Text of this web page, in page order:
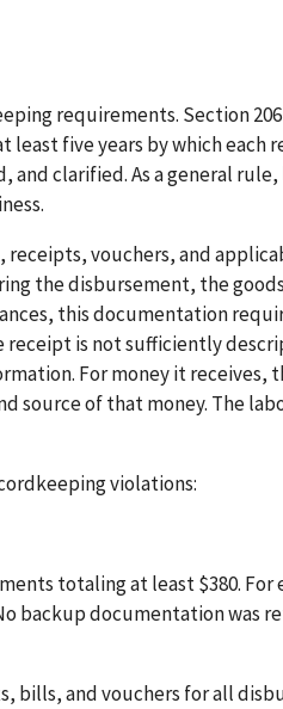
requirements. Section
five years by which each
and clarified. As a general
vouchers, and
the disbursement, the
this documentation
is not sufficiently
For money it receives,
source of that money. The
violations:
totaling at least $380. For
backup documentation was
bills, and vouchers for all